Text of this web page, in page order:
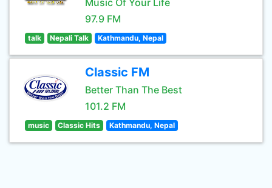
Music Of Your Life
97.9 FM
talk Nepali Talk Kathmandu, Nepal
Classic FM
Better Than The Best
101.2 FM
music Classic Hits Kathmandu, Nepal